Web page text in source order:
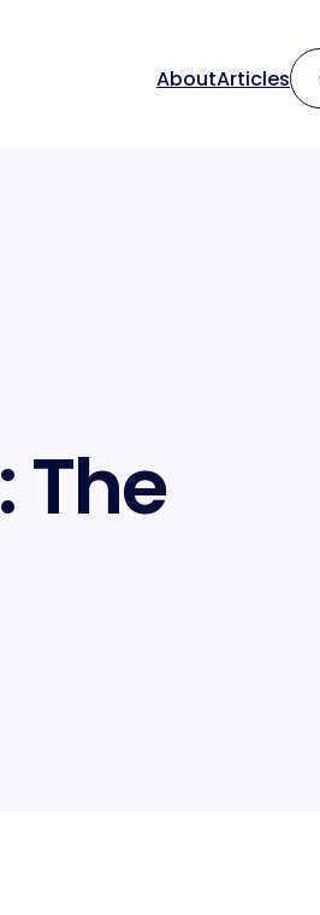
AboutArticles
The